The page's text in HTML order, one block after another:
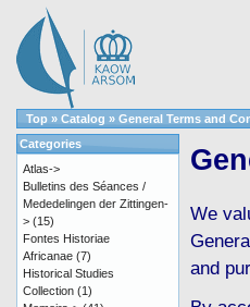
Top » Catalog » General Terms and
We
and
Categories
Atlas->
Bulletins des Séances /
Mededelingen der Zittingen-
> (15)
Fontes Historiae
Africanae (7)
Historical Studies
Collection (1)